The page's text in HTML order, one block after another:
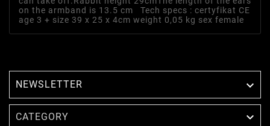
on the armband is 13.5 cm Tech specs : certyfikat CE
age 3 + size 39 x 25 x 4cm weight 0,05 kg sex female
NEWSLETTER 
CATEGORY 